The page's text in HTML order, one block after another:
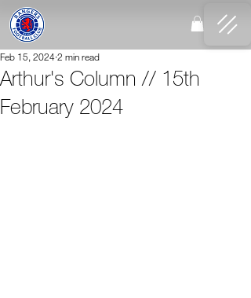
Arthur's Column // 15th
February 2024
Feb 15, 20242 min read